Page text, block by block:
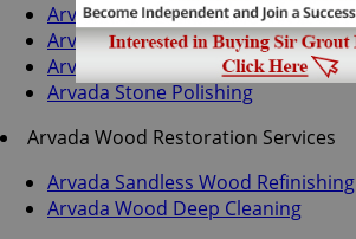
Arvada Stone Cleaning
Arvada Stone Sealing
Arvada Stone Honing
Arvada Stone Polishing
Arvada Wood Restoration Services
Arvada Sandless Wood Refinishing
Arvada Wood Deep Cleaning